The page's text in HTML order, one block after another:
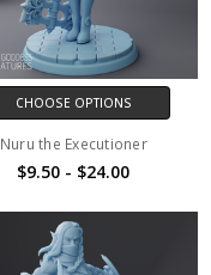
CHOOSE OPTIONS
Nuru the Executioner
$9.50 - $24.00